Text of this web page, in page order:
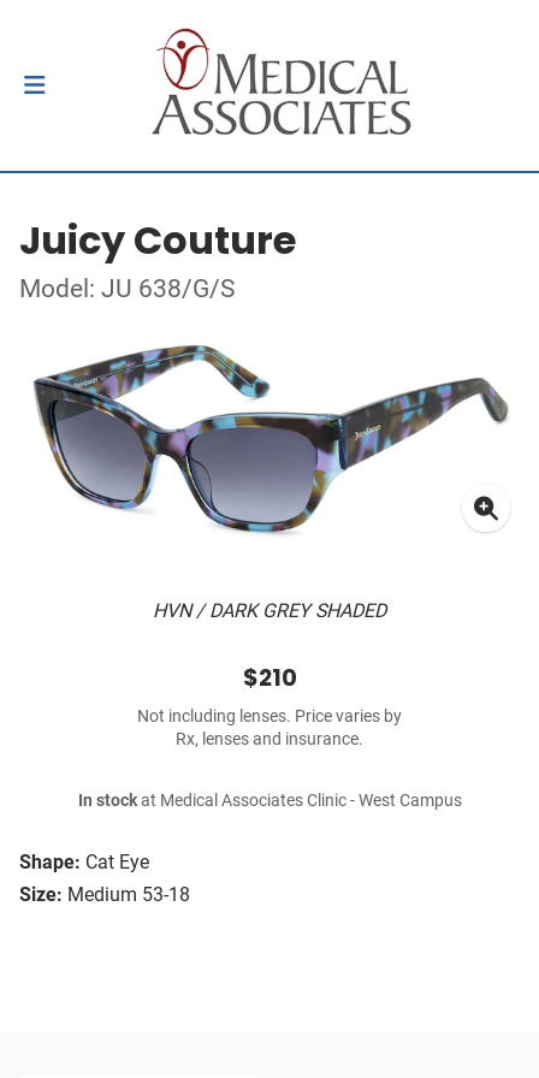
Juicy Couture
Model: JU 638/G/S
HVN / DARK GREY SHADED
Shape: Cat Eye
Size: Medium 53-18
$210
Not including lenses. Price varies by
Rx, lenses and insurance.
In stockat Medical Associates Clinic - West Campus